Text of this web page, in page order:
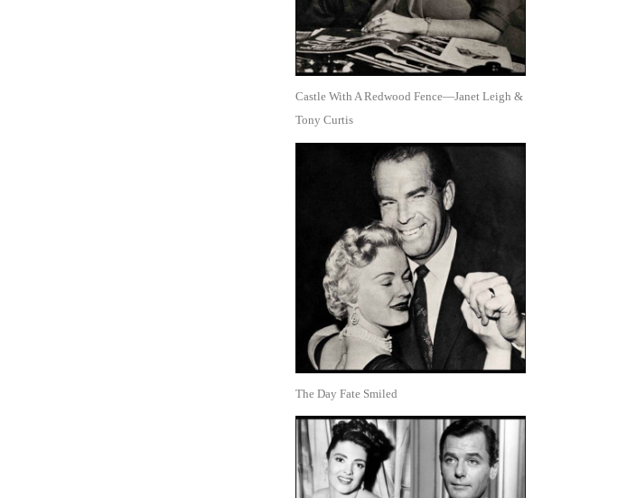
Castle With A Redwood Fence—Janet Leigh &
Tony Curtis
The Day Fate Smiled